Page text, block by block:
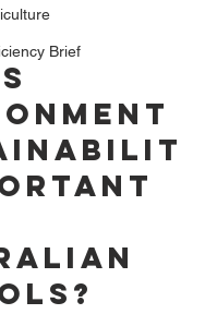
Brief